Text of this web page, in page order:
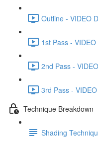
Outline - VIDEO
1st Pass -
2nd Pass -
3rd Pass -
Technique Breakdown
Shading